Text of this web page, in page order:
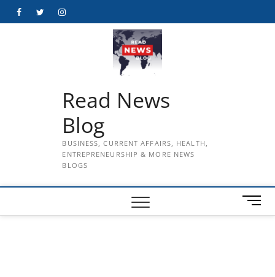
FacebookTwitterInstagram
Read News
Blog
BUSINESS, CURRENT AFFAIRS, HEALTH,
ENTREPRENEURSHIP & MORE NEWS
BLOGS
M
e